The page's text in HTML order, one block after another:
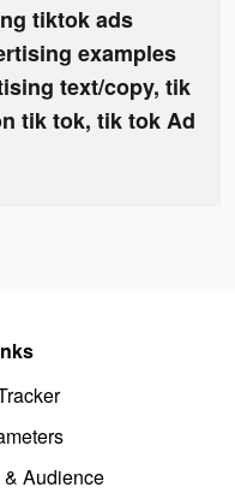
tiktok ads
examples
text/copy, tik
tik tok, tik tok Ad
Audience